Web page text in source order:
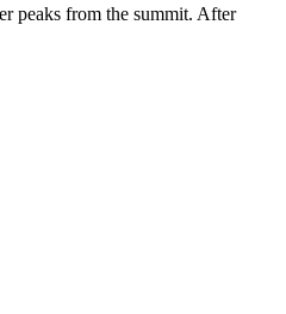
peaks from the summit. After